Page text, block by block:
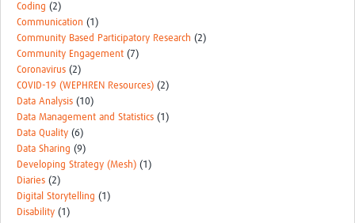
Coding (2)
Communication (1)
Community Based Participatory Research (2)
Community Engagement (7)
Coronavirus (2)
COVID-19 (WEPHREN Resources) (2)
Data Analysis (10)
Data Management and Statistics (1)
Data Quality (6)
Data Sharing (9)
Developing Strategy (Mesh) (1)
Diaries (2)
Digital Storytelling (1)
Disability (1)